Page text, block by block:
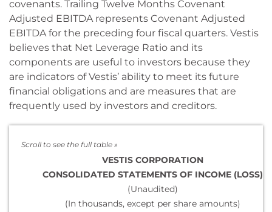
covenants. Trailing Twelve Months Covenant
Adjusted EBITDA represents Covenant Adjusted
EBITDA for the preceding four fiscal quarters. Vestis
believes that Net Leverage Ratio and its
components are useful to investors because they
are indicators of Vestis’ ability to meet its future
financial obligations and are measures that are
frequently used by investors and creditors.
VESTIS CORPORATION
CONSOLIDATED STATEMENTS OF INCOME (LOSS)
(Unaudited)
(In thousands, except per share amounts)